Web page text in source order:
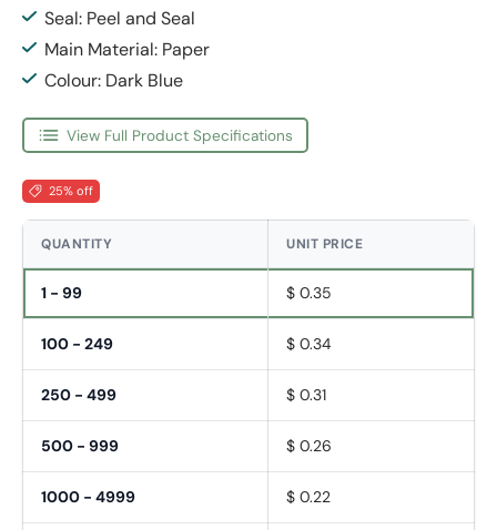
Seal: Peel and Seal
Main Material: Paper
Colour: Dark Blue
View Full Product Specifications
25% off
QUANTITY UNIT PRICE
1 - 99 $ 0.35
100 - 249 $ 0.34
250 - 499 $ 0.31
500 - 999 $ 0.26
1000 - 4999 $ 0.22